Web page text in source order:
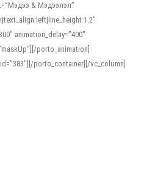
& Мэдээлэл”
animation_delay=”400″
porto_animation]
porto_container][/vc_column]